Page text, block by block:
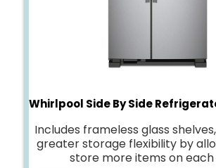
Whirlpool Side By Side
Includes frameless glass
greater storage flexibility by
store more items on each